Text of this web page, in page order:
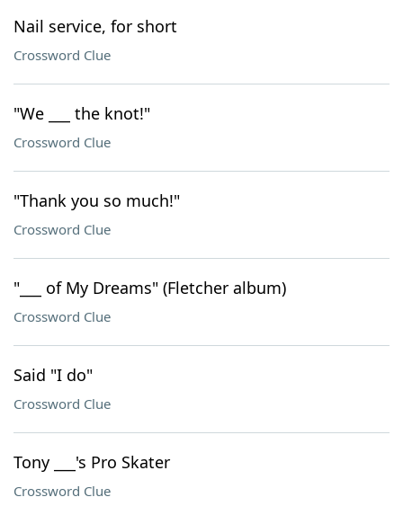
Nail service, for short
Crossword Clue
"We ___ the knot!"
Crossword Clue
"Thank you so much!"
Crossword Clue
"___ of My Dreams" (Fletcher album)
Crossword Clue
Said "I do"
Crossword Clue
Tony ___'s Pro Skater
Crossword Clue